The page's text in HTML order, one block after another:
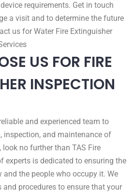
requirements. Get in touch
a visit and to determine the future
us for Water Fire Extinguisher
US FOR FIRE
INSPECTION
and experienced team to
inspection, and maintenance of
no further than TAS Fire
experts is dedicated to ensuring the
the people who occupy it. We
procedures to ensure that your